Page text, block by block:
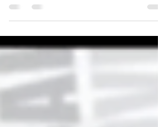
www.uncoverdc.com/author/larryschweikart